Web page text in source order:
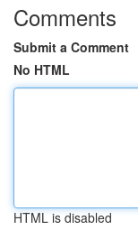
Comments
Submit a Comment
No HTML
HTML is disabled